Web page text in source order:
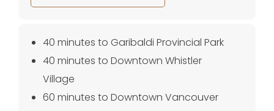
40 minutes to Garibaldi Provincial Park
40 minutes to Downtown Whistler
Village
60 minutes to Downtown Vancouver